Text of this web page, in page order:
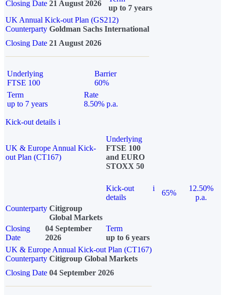
Closing Date 21 August 2026
up to 7 years
UK Annual Kick-out Plan (GS212)
Counterparty Goldman Sachs International
Closing Date 21 August 2026
Underlying
FTSE 100
Barrier
60%
Term
up to 7 years
Rate
8.50% p.a.
Kick-out details i
UK & Europe Annual Kick-
out Plan (CT167)
Underlying
FTSE 100
and EURO
STOXX 50
Kick-out
details
i
65%
12.50%
p.a.
Counterparty Citigroup
Global Markets
Closing
Date
04 September
2026
Term
up to 6 years
UK & Europe Annual Kick-out Plan (CT167)
Counterparty Citigroup Global Markets
Closing Date 04 September 2026